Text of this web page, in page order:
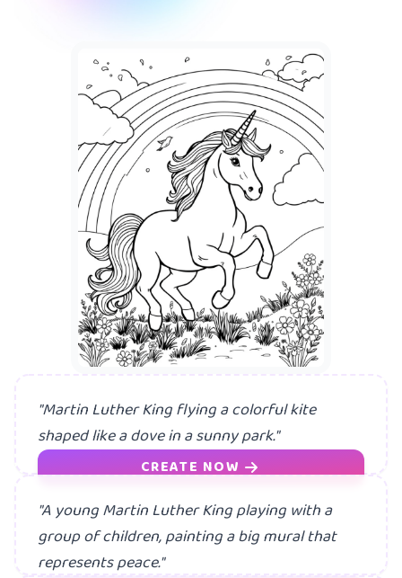
A
"Martin Luther King flying a colorful kite
shaped like a dove in a sunny park."
CREATE NOW
"A young Martin Luther King playing with a
group of children, painting a big mural that
represents peace."